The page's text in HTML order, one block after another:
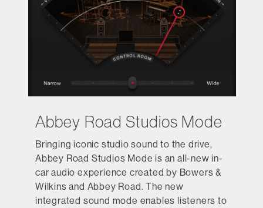
Abbey Road Studios Mode
Bringing iconic studio sound to the drive,
Abbey Road Studios Mode is an all-new in-
car audio experience created by Bowers &
Wilkins and Abbey Road. The new
integrated sound mode enables listeners to